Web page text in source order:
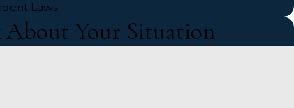
Laws
About Your Situation